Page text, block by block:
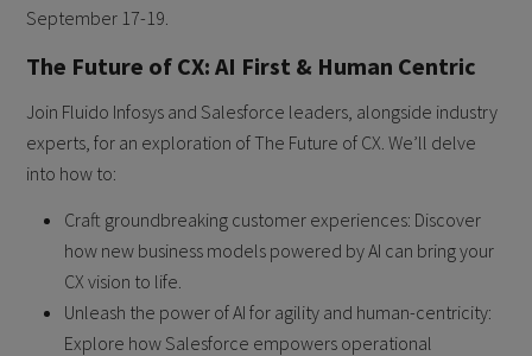
September 17-19.
The Future of CX: AI First & Human Centric
Join Fluido Infosys and Salesforce leaders, alongside industry
experts, for an exploration of The Future of CX. We’ll delve
into how to:
Craft groundbreaking customer experiences: Discover
how new business models powered by AI can bring your
CX vision to life.
Unleash the power of AI for agility and human-centricity:
Explore how Salesforce empowers operational